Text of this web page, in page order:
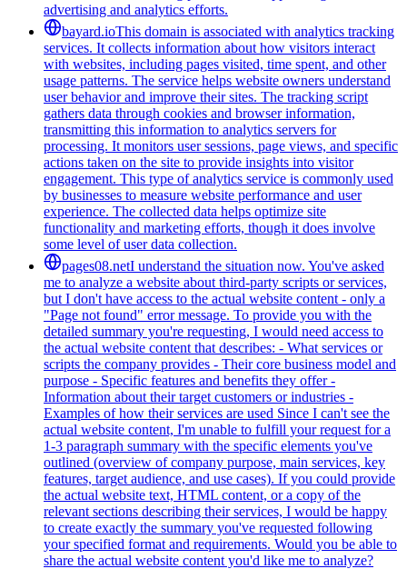
advertising and analytics efforts.
bayard.ioThis domain is associated with analytics tracking
services. It collects information about how visitors interact
with websites, including pages visited, time spent, and other
usage patterns. The service helps website owners understand
user behavior and improve their sites. The tracking script
gathers data through cookies and browser information,
transmitting this information to analytics servers for
processing. It monitors user sessions, page views, and specific
actions taken on the site to provide insights into visitor
engagement. This type of analytics service is commonly used
by businesses to measure website performance and user
experience. The collected data helps optimize site
functionality and marketing efforts, though it does involve
some level of user data collection.
pages08.netI understand the situation now. You've asked
me to analyze a website about third-party scripts or services,
but I don't have access to the actual website content - only a
"Page not found" error message. To provide you with the
detailed summary you're requesting, I would need access to
the actual website content that describes: - What services or
scripts the company provides - Their core business model and
purpose - Specific features and benefits they offer -
Information about their target customers or industries -
Examples of how their services are used Since I can't see the
actual website content, I'm unable to fulfill your request for a
1-3 paragraph summary with the specific elements you've
outlined (overview of company purpose, main services, key
features, target audience, and use cases). If you could provide
the actual website text, HTML content, or a copy of the
relevant sections describing their services, I would be happy
to create exactly the summary you've requested following
your specified format and requirements. Would you be able to
share the actual website content you'd like me to analyze?